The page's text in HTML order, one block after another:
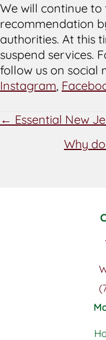
We will continue
recommendation
authorities. At this
suspend services.
follow us on social
Instagram,
POSTS
← Essential New
Why